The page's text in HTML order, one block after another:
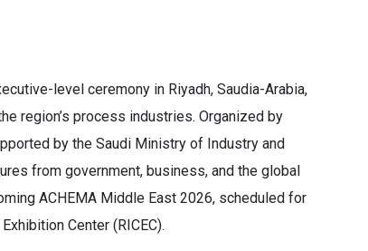
level ceremony in Riyadh, Saudia-Arabia,
region’s process industries. Organized by
by the Saudi Ministry of Industry and
from government, business, and the global
ACHEMA Middle East 2026, scheduled for
Center (RICEC).